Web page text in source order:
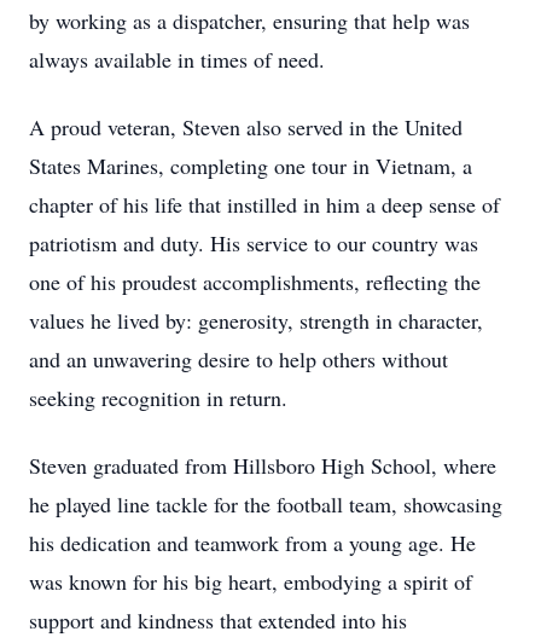
by working as a dispatcher, ensuring that help was
always available in times of need.
A proud veteran, Steven also served in the United
States Marines, completing one tour in Vietnam, a
chapter of his life that instilled in him a deep sense of
patriotism and duty. His service to our country was
one of his proudest accomplishments, reflecting the
values he lived by: generosity, strength in character,
and an unwavering desire to help others without
seeking recognition in return.
Steven graduated from Hillsboro High School, where
he played line tackle for the football team, showcasing
his dedication and teamwork from a young age. He
was known for his big heart, embodying a spirit of
support and kindness that extended into his